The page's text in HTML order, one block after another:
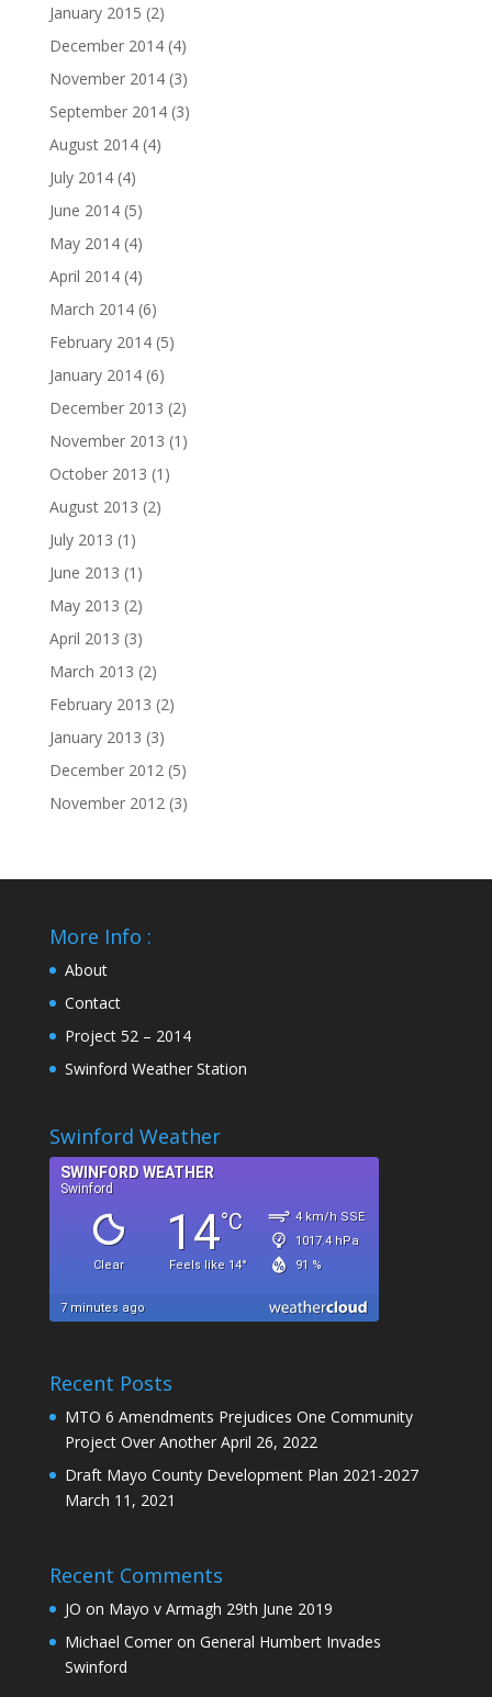
January 2015 (2)
December 2014(4)
November 2014(3)
September 2014(3)
August 2014(4)
July 2014(4)
June 2014(5)
May 2014(4)
April 2014(4)
March 2014(6)
February 2014(5)
January 2014(6)
December 2013 (2)
November 2013 (1)
October 2013 (1)
August 2013 (2)
July 2013 (1)
June 2013 (1)
May 2013 (2)
April 2013 (3)
March 2013 (2)
February 2013 (2)
January 2013 (3)
December 2012(5)
November 2012(3)
More Info :
About
Contact
Project 52 – 2014
Swinford Weather Station
Swinford Weather
Recent Posts
MTO 6 Amendments Prejudices One Community
Project Over Another April 26, 2022
Draft Mayo County Development Plan 2021-2027
March 11, 2021
Recent Comments
JO on Mayo v Armagh 29th June 2019
Michael Comeron General Humbert Invades
Swinford